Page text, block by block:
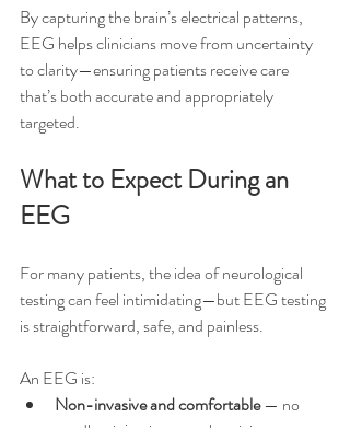
By capturing the brain’s electrical patterns,
EEG helps clinicians move from uncertainty
to clarity—ensuring patients receive care
that’s both accurate and appropriately
targeted.
What to Expect During an
EEG
For many patients, the idea of neurological
testing can feel intimidating—but EEG testing
is straightforward, safe, and painless.
An EEG is:
Non-invasive and comfortable — no